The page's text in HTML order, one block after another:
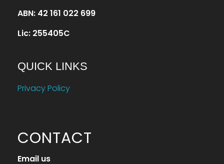
ABN: 42 161 022 699
Lic: 255405C
QUICK LINKS
Privacy Policy
CONTACT
Email us